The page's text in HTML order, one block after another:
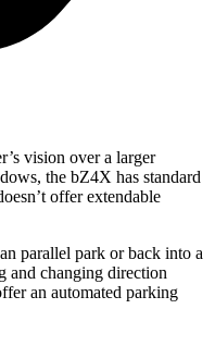
vision over a larger
the bZ4X has standard
offer extendable
parallel park or back into a
and changing direction
an automated parking